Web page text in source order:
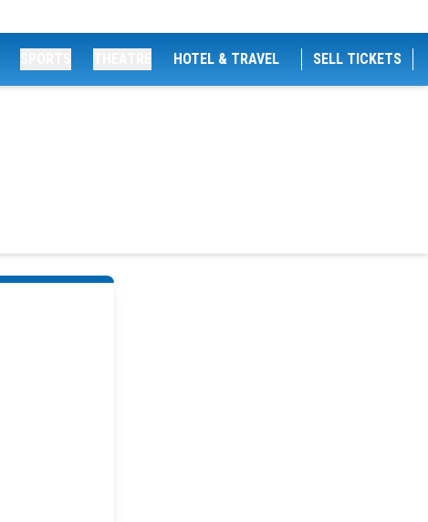
HOTEL & TRAVEL SELL TICKETS